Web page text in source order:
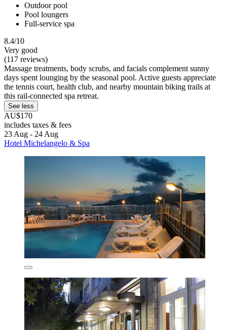
Outdoor pool
Pool loungers
Full-service spa
8.4/10
Very good
(117 reviews)
Massage treatments, body scrubs, and facials complement sunny
days spent lounging by the seasonal pool. Active guests appreciate
the tennis court, health club, and nearby mountain biking trails at
this rail-connected spa retreat.
See less
AU$170
includes taxes & fees
23 Aug - 24 Aug
Hotel Michelangelo & Spa